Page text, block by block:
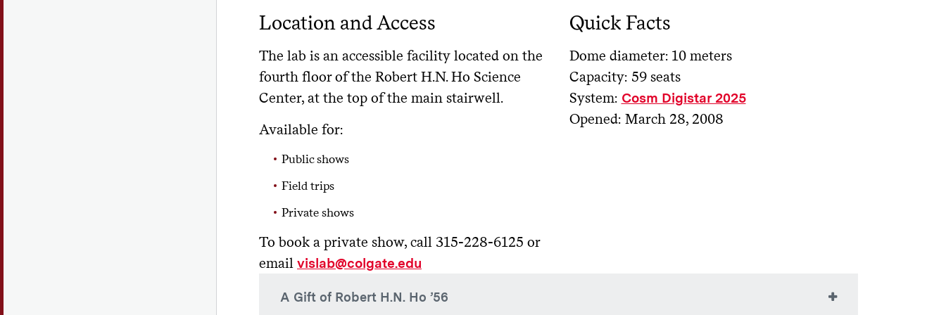
Location and Access
The lab is an accessible facility located on the
fourth floor of the Robert H.N. Ho Science
Center, at the top of the main stairwell.
Available for:
Public shows
Field trips
Private shows
To book a private show, call 315-228-6125 or
email vislab@colgate.edu
Quick Facts
Dome diameter: 10 meters
Capacity: 59 seats
System: Cosm Digistar 2025
Opened: March 28, 2008
A Gift of Robert H.N. Ho ’56